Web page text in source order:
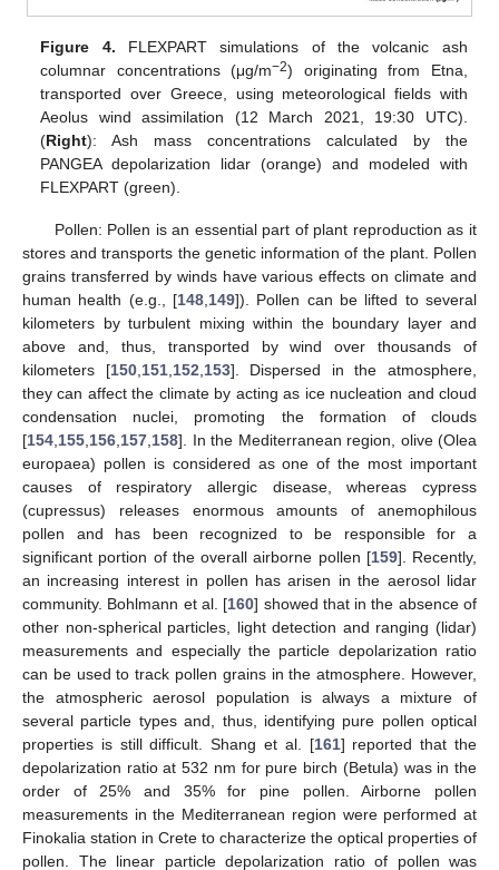
Figure 4. FLEXPART simulations of the volcanic ash
columnar concentrations (μg/m−2) originating from Etna,
transported over Greece, using meteorological fields with
Aeolus wind assimilation (12 March 2021, 19:30 UTC).
(Right): Ash mass concentrations calculated by the
PANGEA depolarization lidar (orange) and modeled with
FLEXPART (green).
Pollen: Pollen is an essential part of plant reproduction as it
stores and transports the genetic information of the plant. Pollen
grains transferred by winds have various effects on climate and
human health (e.g., [148,149]). Pollen can be lifted to several
kilometers by turbulent mixing within the boundary layer and
above and, thus, transported by wind over thousands of
kilometers [150,151,152,153]. Dispersed in the atmosphere,
they can affect the climate by acting as ice nucleation and cloud
condensation nuclei, promoting the formation of clouds
[154,155,156,157,158]. In the Mediterranean region, olive (Olea
europaea) pollen is considered as one of the most important
causes of respiratory allergic disease, whereas cypress
(cupressus) releases enormous amounts of anemophilous
pollen and has been recognized to be responsible for a
significant portion of the overall airborne pollen [159]. Recently,
an increasing interest in pollen has arisen in the aerosol lidar
community. Bohlmann et al. [160] showed that in the absence of
other non-spherical particles, light detection and ranging (lidar)
measurements and especially the particle depolarization ratio
can be used to track pollen grains in the atmosphere. However,
the atmospheric aerosol population is always a mixture of
several particle types and, thus, identifying pure pollen optical
properties is still difficult. Shang et al. [161] reported that the
depolarization ratio at 532 nm for pure birch (Betula) was in the
order of 25% and 35% for pine pollen. Airborne pollen
measurements in the Mediterranean region were performed at
Finokalia station in Crete to characterize the optical properties of
pollen. The linear particle depolarization ratio of pollen was